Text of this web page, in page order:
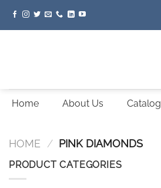
Home About Us Catalog
HOME / PINK DIAMONDS
PRODUCT CATEGORIES